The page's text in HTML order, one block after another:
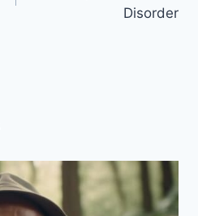
Disorder